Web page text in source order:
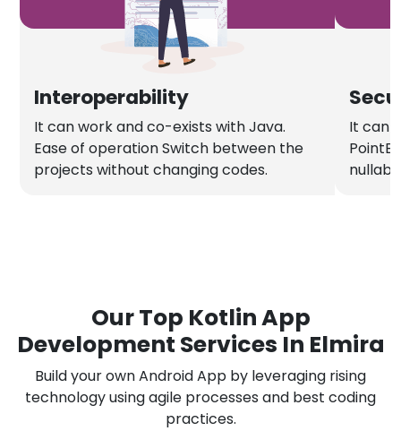
Interoperability
It can work and co-exists with Java.
Ease of operation Switch between the
projects without changing codes.
It can
Our Top Kotlin App
Development Services In Elmira
Build your own Android App by leveraging rising
technology using agile processes and best coding
practices.